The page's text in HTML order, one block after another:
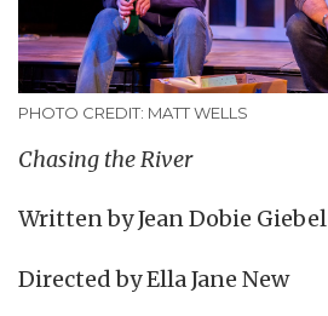
PHOTO CREDIT: MATT WELLS
Chasing the River
Written by Jean Dobie Giebel
Directed by Ella Jane New